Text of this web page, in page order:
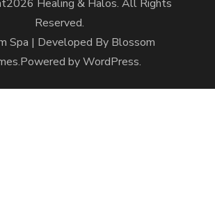
Healing & Halos. All Rights
Reserved.
Spa | Developed By Blossom
.Powered byWordPress.